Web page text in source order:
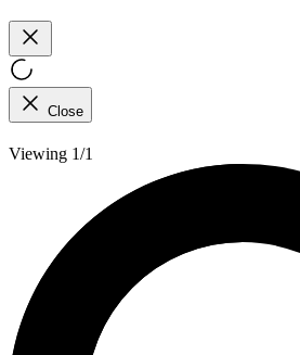
Close
Viewing 1/1